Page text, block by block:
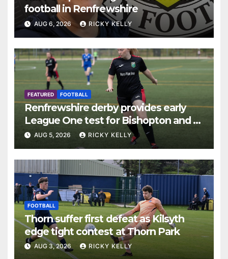
football in Renfrewshire
AUG 6, 2026 RICKY KELLY
FEATURED FOOTBALL
Renfrewshire derby provides early
League One test for Bishopton and St
Mirren
AUG 5, 2026 RICKY KELLY
FOOTBALL
Thorn suffer first defeat as Kilsyth
edge tight contest at Thorn Park
AUG 3, 2026 RICKY KELLY